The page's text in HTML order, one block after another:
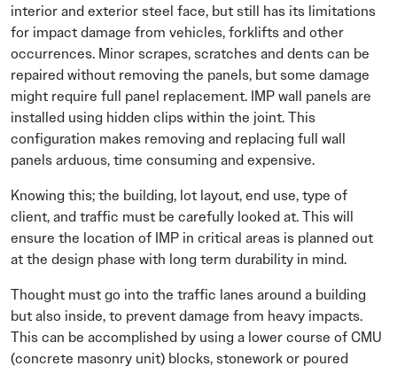
interior and exterior steel face, but still has its limitations
for impact damage from vehicles, forklifts and other
occurrences. Minor scrapes, scratches and dents can be
repaired without removing the panels, but some damage
might require full panel replacement. IMP wall panels are
installed using hidden clips within the joint. This
configuration makes removing and replacing full wall
panels arduous, time consuming and expensive.
Knowing this; the building, lot layout, end use, type of
client, and traffic must be carefully looked at. This will
ensure the location of IMP in critical areas is planned out
at the design phase with long term durability in mind.
Thought must go into the traffic lanes around a building
but also inside, to prevent damage from heavy impacts.
This can be accomplished by using a lower course of CMU
(concrete masonry unit) blocks, stonework or poured